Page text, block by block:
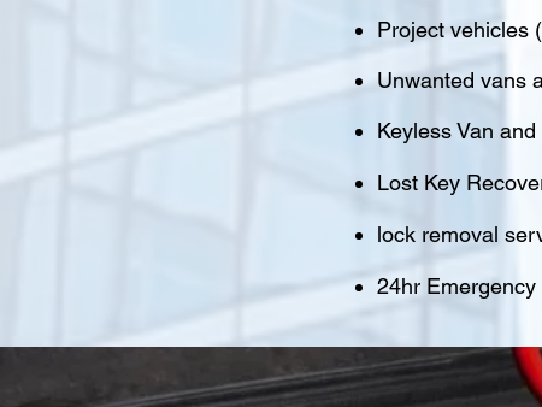
Project vehicles
Unwanted vans
Keyless Van
Lost Key
lock removal
24hr Emergency